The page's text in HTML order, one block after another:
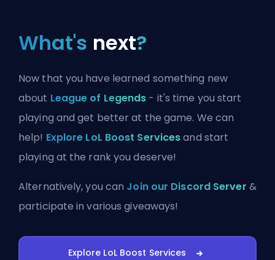
What's next?
Now that you have learned something new
about League of Legends - it's time you start
playing and get better at the game. We can
help! Explore LoL Boost Servicesand start
playing at the rank you deserve!
Alternatively, you can Join our Discord Server &
participate in various giveaways!
Explore LoL Boost Services